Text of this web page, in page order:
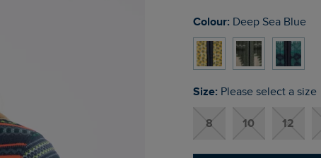
Colour: Deep Sea Blue
Size: Please select a size
8 10 12